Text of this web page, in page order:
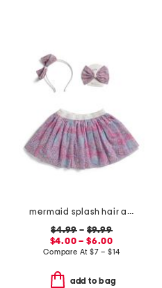
mermaid splash hair accessories and tutu collection
$4.99 – $9.99
$4.00 – $6.00
Compare At $7 – $14
add to bag